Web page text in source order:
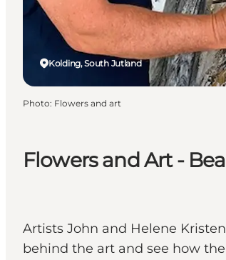
Flowers and Art -
Artists John and Helene
behind the art and see how
Kolding, South Jutland
Photo: Flowers and art